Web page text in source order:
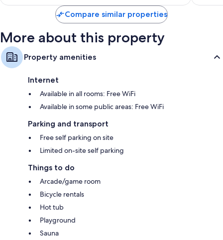
reviews
320
Compare similar properties
More about this property
Property amenities
Internet
Available in all rooms: Free WiFi
Available in some public areas: Free WiFi
Parking and transport
Free self parking on site
Limited on-site self parking
Things to do
Arcade/game room
Bicycle rentals
Hot tub
Playground
Sauna